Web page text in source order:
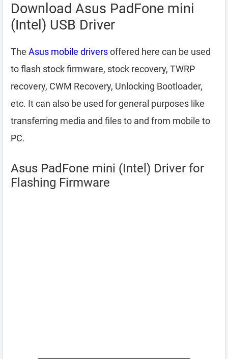
Download Asus PadFone mini
(Intel) USB Driver
The Asus mobile driversoffered here can be used
to flash stock firmware, stock recovery, TWRP
recovery, CWM Recovery, Unlocking Bootloader,
etc. It can also be used for general purposes like
transferring media and files to and from mobile to
PC.
Asus PadFone mini (Intel) Driver for
Flashing Firmware